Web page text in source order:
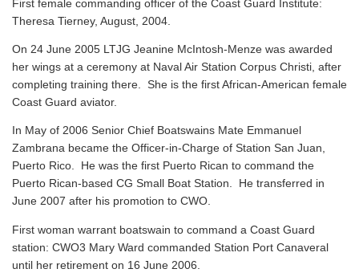
First female commanding officer of the Coast Guard Institute:
Theresa Tierney, August, 2004.
On 24 June 2005 LTJG Jeanine McIntosh-Menze was awarded
her wings at a ceremony at Naval Air Station Corpus Christi, after
completing training there. She is the first African-American female
Coast Guard aviator.
In May of 2006 Senior Chief Boatswains Mate Emmanuel
Zambrana became the Officer-in-Charge of Station San Juan,
Puerto Rico. He was the first Puerto Rican to command the
Puerto Rican-based CG Small Boat Station. He transferred in
June 2007 after his promotion to CWO.
First woman warrant boatswain to command a Coast Guard
station: CWO3 Mary Ward commanded Station Port Canaveral
until her retirement on 16 June 2006.